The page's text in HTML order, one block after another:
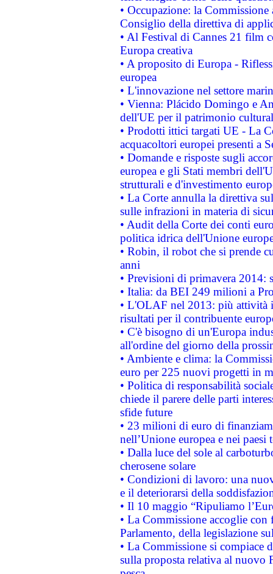
• Occupazione: la
Consiglio della direttiva di
• Al Festival di Cannes 21 film
Europa creativa
• A proposito di Europa -
europea
• L'innovazione nel settore
• Vienna: Plácido Domingo e
dell'UE per il patrimonio
• Prodotti ittici targati UE - La
acquacoltori europei presenti a
• Domande e risposte sugli
europea e gli Stati membri
strutturali e d'investimento
• La Corte annulla la direttiva
sulle infrazioni in materia di
• Audit della Corte dei conti
politica idrica dell'Unione
• Robin, il robot che si prende
anni
• Previsioni di primavera 2014:
• Italia: da BEI 249 milioni a
• L'OLAF nel 2013: più attività
risultati per il contribuente
• C'è bisogno di un'Europa
all'ordine del giorno della
• Ambiente e clima: la
euro per 225 nuovi progetti in
• Politica di responsabilità
chiede il parere delle parti
sfide future
• 23 milioni di euro di
nell’Unione europea e nei paesi
• Dalla luce del sole al
cherosene solare
• Condizioni di lavoro: una
e il deteriorarsi della
• Il 10 maggio “Ripuliamo
• La Commissione accoglie
Parlamento, della legislazione
• La Commissione si compiace
sulla proposta relativa al nuovo